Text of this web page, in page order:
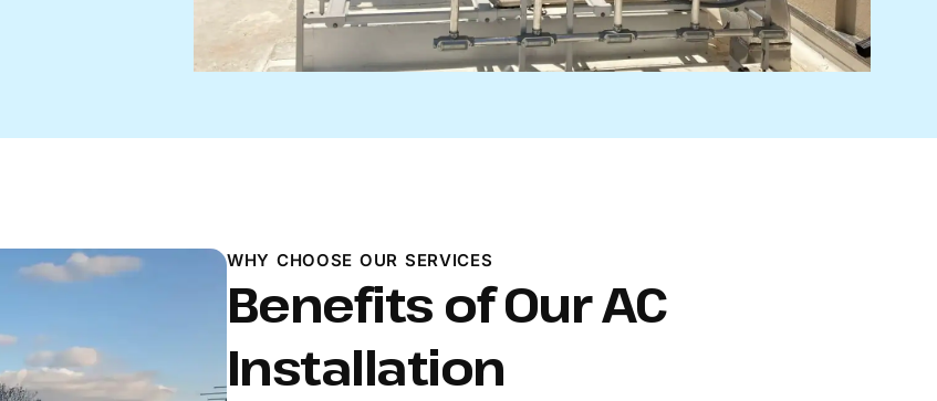
WHY CHOOSE OUR SERVICES
Benefits of Our AC
Installation